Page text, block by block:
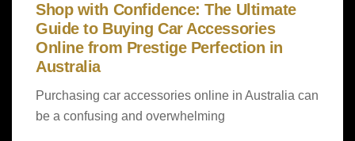
Shop with Confidence: The Ultimate
Guide to Buying Car Accessories
Online from Prestige Perfection in
Australia
Purchasing car accessories online in Australia can
be a confusing and overwhelming